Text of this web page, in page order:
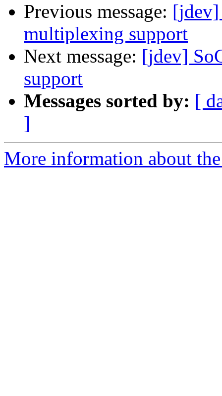
Previous message:
multiplexing support
Next message: [jdev]
support
Messages sorted by: [
]
More information about